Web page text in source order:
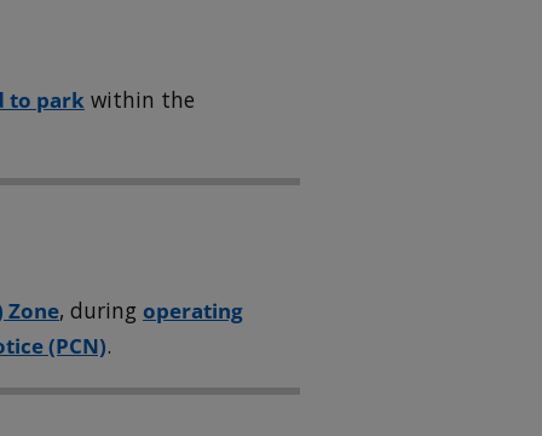
to parkwithin the
Zone, during operating
(PCN).